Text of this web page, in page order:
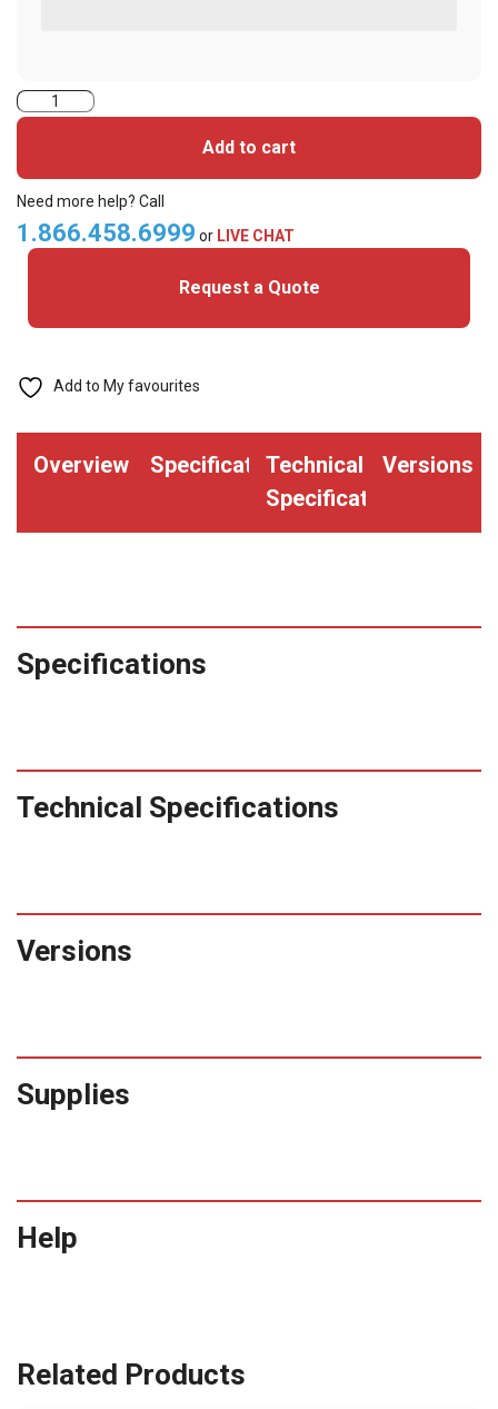
Indala
Prox,
KEYTAG
Format
4010X
of
quantity
Add to cart
Need more help? Call
1.866.458.6999 or LIVE CHAT
Request a Quote
Add to My favourites
Overview SpecificationsTechnical
Specifications
Versions
Specifications
Technical Specifications
Versions
Supplies
Help